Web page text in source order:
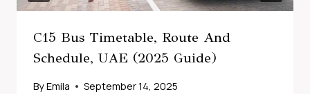
C15 Bus Timetable, Route And
Schedule, UAE (2025 Guide)
ByEmila September 14, 2025